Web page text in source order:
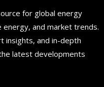
for global energy
energy, and market trends.
insights, and in-depth
latest developments